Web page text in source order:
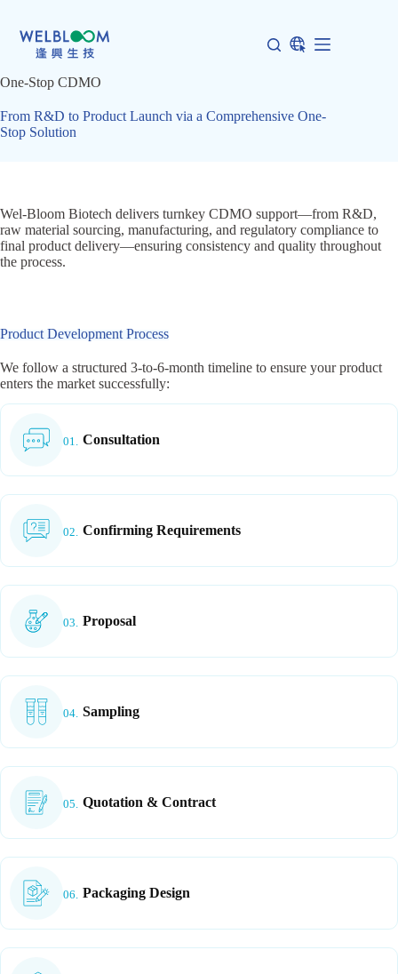
content
One-Stop CDMO
From R&D to Product Launch via a Comprehensive One-
Stop Solution
Wel-Bloom Biotech delivers turnkey CDMO support—from R&D,
raw material sourcing, manufacturing, and regulatory compliance to
final product delivery—ensuring consistency and quality throughout
the process.
Product Development Process
We follow a structured 3-to-6-month timeline to ensure your product
enters the market successfully:
01. Consultation
02. Confirming Requirements
03. Proposal
04. Sampling
05. Quotation & Contract
06. Packaging Design